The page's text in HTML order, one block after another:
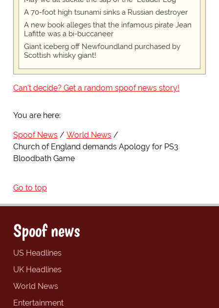
A 70-foot high tsunami sinks a Russian destroyer
A new book alleges that the infamous pirate Jean
Lafitte was a bi-buccaneer
Giant iceberg off Newfoundland purchased by
Scottish whisky giant!
Can't decide? Get a random spoof news story!
You are here:
Spoof News
World News
Church of England demands Apology for PS3
Bloodbath Game
Go to top
Spoof news
US Headlines
UK Headlines
World News
Entertainment